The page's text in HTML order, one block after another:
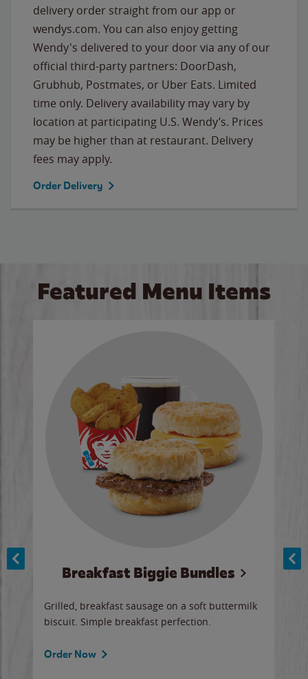
delivery order straight from our app or
wendys.com. You can also enjoy getting
Wendy's delivered to your door via any of our
official third-party partners: DoorDash,
Grubhub, Postmates, or Uber Eats. Limited
time only. Delivery availability may vary by
location at participating U.S. Wendy’s. Prices
may be higher than at restaurant. Delivery
fees may apply.
Order Delivery
Featured Menu Items
Breakfast Biggie Bundles
Grilled, breakfast sausage on a soft buttermilk
biscuit. Simple breakfast perfection.
Order Now